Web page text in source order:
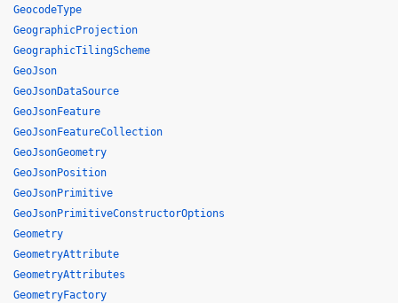
GeocodeType
GeographicProjection
GeographicTilingScheme
GeoJson
GeoJsonDataSource
GeoJsonFeature
GeoJsonFeatureCollection
GeoJsonGeometry
GeoJsonPosition
GeoJsonPrimitive
GeoJsonPrimitiveConstructorOptions
Geometry
GeometryAttribute
GeometryAttributes
GeometryFactory